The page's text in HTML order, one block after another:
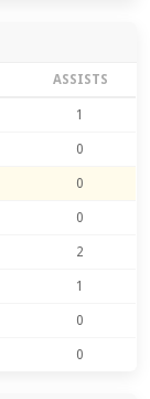
ASSISTS
1
0
0
0
2
1
0
0